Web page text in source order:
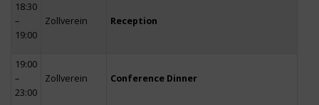
18:30
–
19:00
Zollverein Reception
19:00
–
23:00
Zollverein Conference Dinner